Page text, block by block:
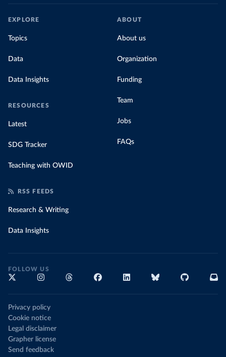
EXPLORE
Topics
Data
Data Insights
RESOURCES
Latest
SDG Tracker
Teaching with OWID
ABOUT
About us
Organization
Funding
Team
Jobs
FAQs
RSS FEEDS
Research & Writing
Data Insights
FOLLOW US
Privacy policy
Cookie notice
Legal disclaimer
Grapher license
Send feedback